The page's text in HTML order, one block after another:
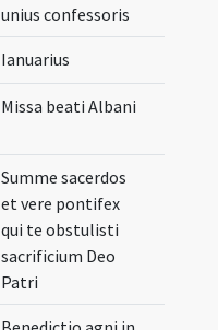
unius confessoris
Ianuarius
Missa beati Albani
Summe sacerdos
et vere pontifex
qui te obstulisti
sacrificium Deo
Patri